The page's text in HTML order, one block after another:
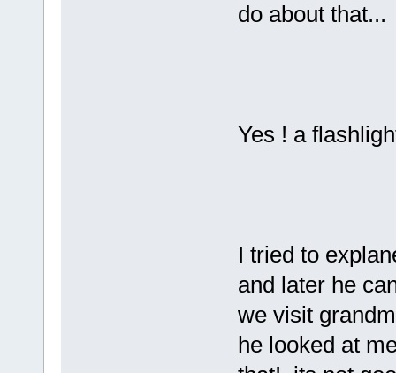
do about that...
Yes ! a
I tried to
and later he
we visit
he looked at